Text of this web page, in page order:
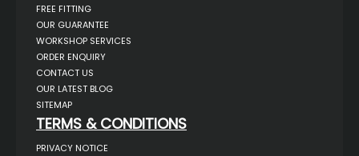
FREE FITTING
OUR GUARANTEE
WORKSHOP SERVICES
ORDER ENQUIRY
CONTACT US
OUR LATEST BLOG
SITEMAP
TERMS & CONDITIONS
PRIVACY NOTICE